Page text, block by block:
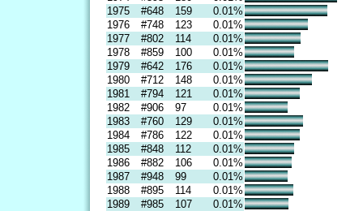
1975
#648 159
0.01%
1976
#748 123
0.01%
1977
#802 114
0.01%
1978
#859 100
0.01%
1979
#642 176
0.01%
1980
#712 148
0.01%
1981
#794 121
0.01%
1982
#906 97
0.01%
1983
#760 129
0.01%
1984
#786 122
0.01%
1985
#848 112
0.01%
1986
#882 106
0.01%
1987
#948 99
0.01%
1988
#895 114
0.01%
1989
#985 107 0.01%